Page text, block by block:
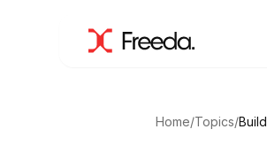
Home/Topics/